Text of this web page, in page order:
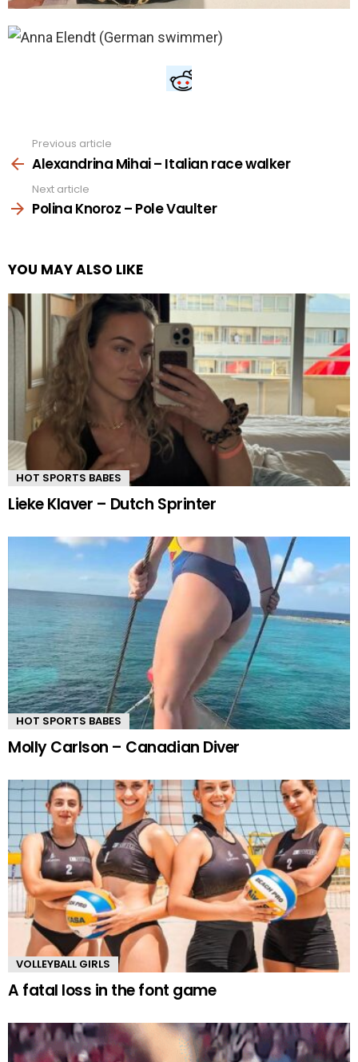
more
Previous article
Alexandrina Mihai – Italian race walker
Next article
Polina Knoroz – Pole Vaulter
YOU MAY ALSO LIKE
HOT SPORTS BABES
Lieke Klaver – Dutch Sprinter
HOT SPORTS BABES
Molly Carlson – Canadian Diver
VOLLEYBALL GIRLS
A fatal loss in the font game